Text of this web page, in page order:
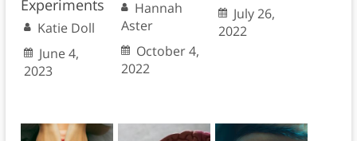
Experiments
Katie Doll
June 4,
2023
Hannah
Aster
October 4,
2022
July 26,
2022